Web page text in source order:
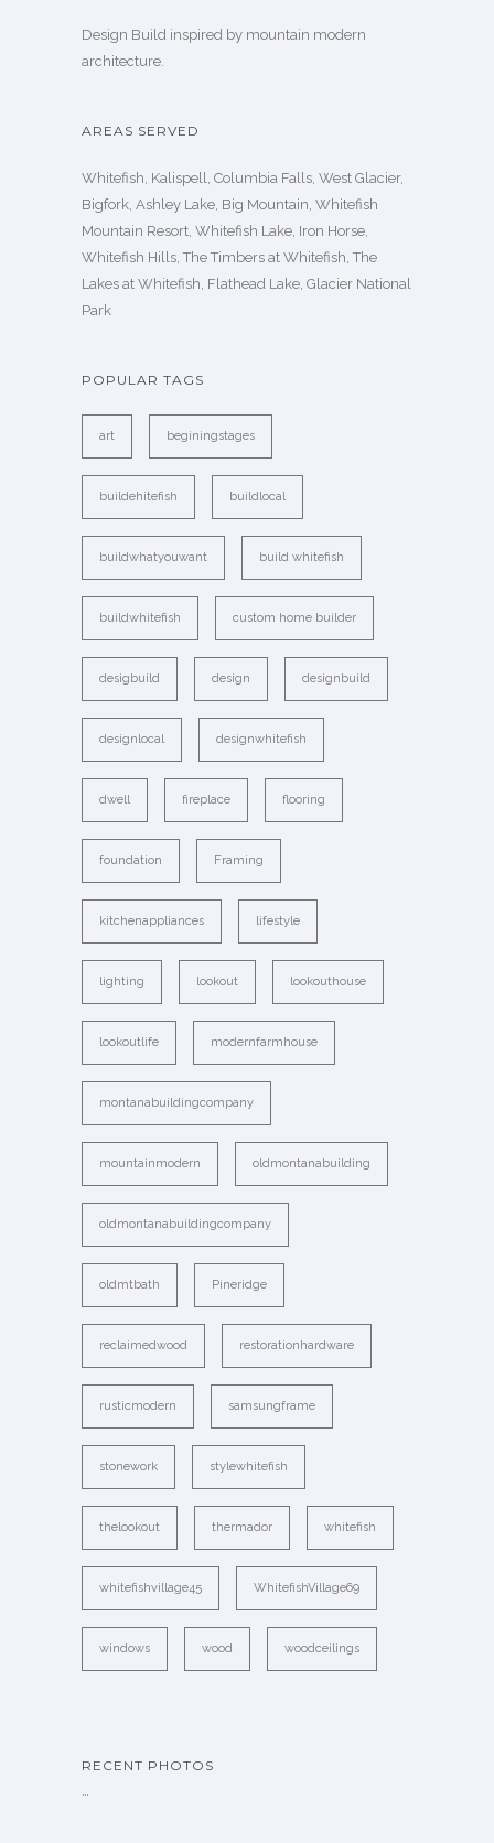
Design Build inspired by mountain modern
architecture.
AREAS SERVED
Whitefish, Kalispell, Columbia Falls, West Glacier,
Bigfork, Ashley Lake, Big Mountain, Whitefish
Mountain Resort, Whitefish Lake, Iron Horse,
Whitefish Hills, The Timbers at Whitefish, The
Lakes at Whitefish, Flathead Lake, Glacier National
Park
POPULAR TAGS
art beginingstages
buildehitefish buildlocal
buildwhatyouwant build whitefish
buildwhitefish custom home builder
desigbuild design designbuild
designlocal designwhitefish
dwell fireplace flooring
foundation Framing
kitchenappliances lifestyle
lighting lookout lookouthouse
lookoutlife modernfarmhouse
montanabuildingcompany
mountainmodern oldmontanabuilding
oldmontanabuildingcompany
oldmtbath Pineridge
reclaimedwood restorationhardware
rusticmodern samsungframe
stonework stylewhitefish
thelookout thermador whitefish
whitefishvillage45 WhitefishVillage69
windows wood woodceilings
RECENT PHOTOS
…